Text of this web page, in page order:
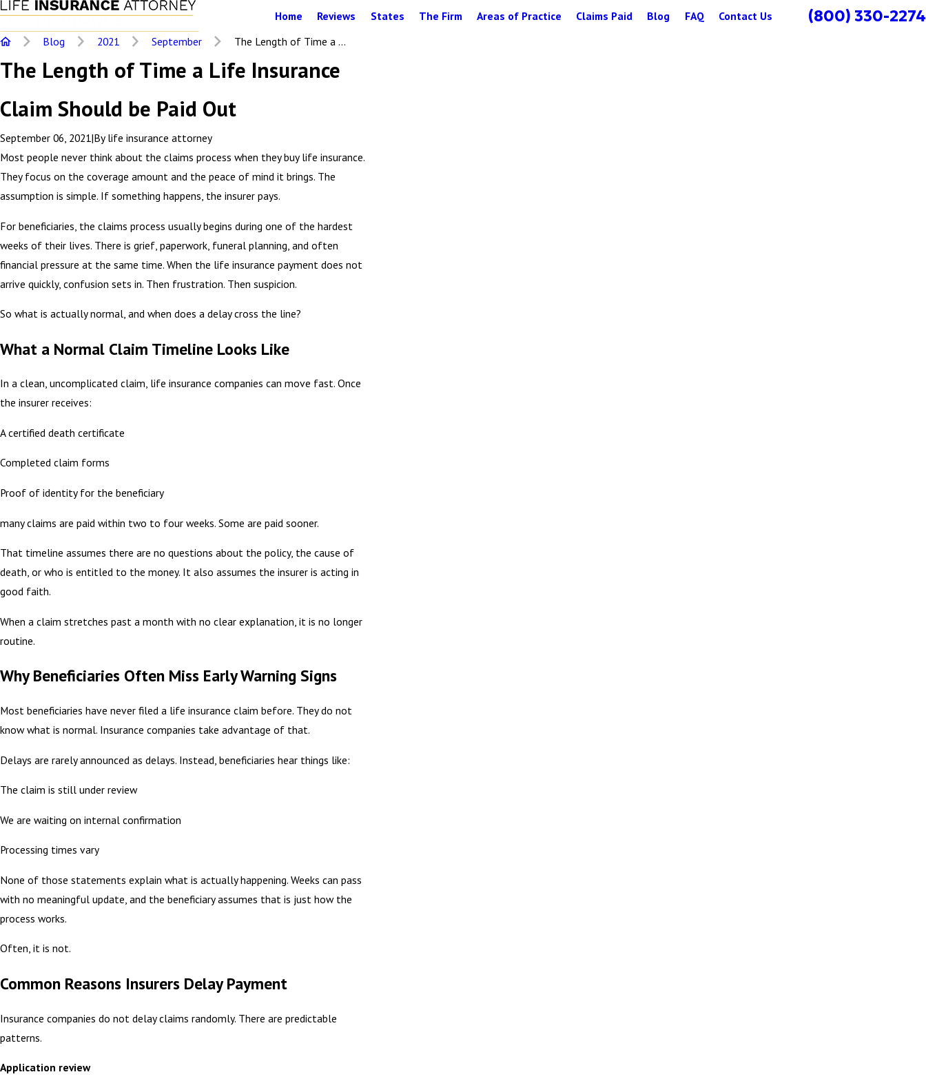
Home Reviews States The Firm Areas of Practice Claims Paid Blog FAQ Contact Us (800) 330-2274
Blog 2021 September The Length of Time a ...
The Length of Time a Life Insurance
Claim Should be Paid Out
September 06, 2021|By life insurance attorney
Most people never think about the claims process when they buy life insurance.
They focus on the coverage amount and the peace of mind it brings. The
assumption is simple. If something happens, the insurer pays.
For beneficiaries, the claims process usually begins during one of the hardest
weeks of their lives. There is grief, paperwork, funeral planning, and often
financial pressure at the same time. When the life insurance payment does not
arrive quickly, confusion sets in. Then frustration. Then suspicion.
So what is actually normal, and when does a delay cross the line?
What a Normal Claim Timeline Looks Like
In a clean, uncomplicated claim, life insurance companies can move fast. Once
the insurer receives:
A certified death certificate
Completed claim forms
Proof of identity for the beneficiary
many claims are paid within two to four weeks. Some are paid sooner.
That timeline assumes there are no questions about the policy, the cause of
death, or who is entitled to the money. It also assumes the insurer is acting in
good faith.
When a claim stretches past a month with no clear explanation, it is no longer
routine.
Why Beneficiaries Often Miss Early Warning Signs
Most beneficiaries have never filed a life insurance claim before. They do not
know what is normal. Insurance companies take advantage of that.
Delays are rarely announced as delays. Instead, beneficiaries hear things like:
The claim is still under review
We are waiting on internal confirmation
Processing times vary
None of those statements explain what is actually happening. Weeks can pass
with no meaningful update, and the beneficiary assumes that is just how the
process works.
Often, it is not.
Common Reasons Insurers Delay Payment
Insurance companies do not delay claims randomly. There are predictable
patterns.
Application review